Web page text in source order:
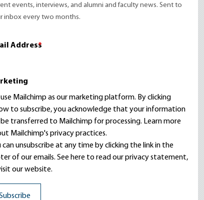
events, interviews, and alumni and faculty news. Sent to
inbox every two months.
Address
*
use Mailchimp as our marketing platform. By clicking
to subscribe, you acknowledge that your information
transferred to Mailchimp for processing. Learn more
Mailchimp's privacy practices.
can unsubscribe at any time by clicking the link in the
of our emails. See here to read ourprivacy statement,
our website.